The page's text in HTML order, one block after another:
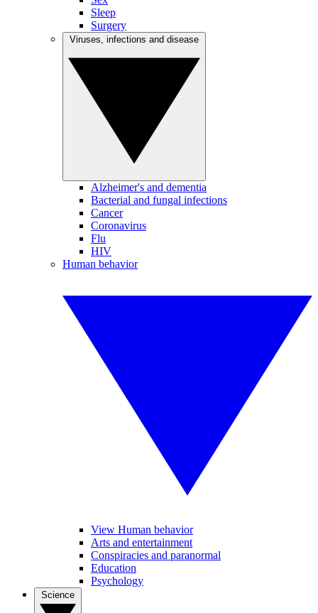
Sleep
Surgery
Alzheimer's and dementia
Bacterial and fungal infections
Cancer
Coronavirus
Flu
HIV
Human behavior
View Human behavior
Arts and entertainment
Conspiracies and paranormal
Education
Psychology